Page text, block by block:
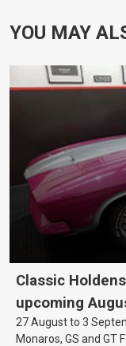
YOU MAY
Classic
upcoming
27 August to 3
Monaros, GS and GT